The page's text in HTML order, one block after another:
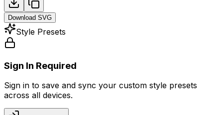
Download SVG
Style Presets
Sign In Required
Sign in to save and sync your custom style presets
across all devices.